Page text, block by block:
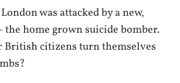
was attacked by a new,
the home grown suicide bomber.
British citizens turn themselves